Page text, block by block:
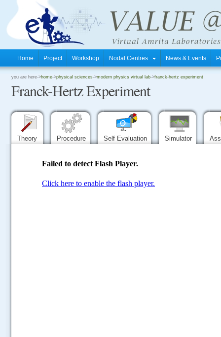
Home Project Workshop Nodal Centres News & Events
you are here->home->physical sciences->modern physics virtual lab->franck-hertz experiment
Franck-Hertz Experiment
Theory Procedure Self Evaluation Simulator